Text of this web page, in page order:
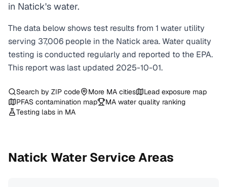
in Natick's water.
The data below shows test results from 1 water utility
serving 37,006 people in the Natickarea. Water quality
testing is conducted regularly and reported to the EPA.
This report was last updated 2025-10-01.
Search by ZIP code More MA cities
Lead exposure map
PFAS contamination map
MA water quality ranking
Testing labs in MA
Natick Water Service Areas